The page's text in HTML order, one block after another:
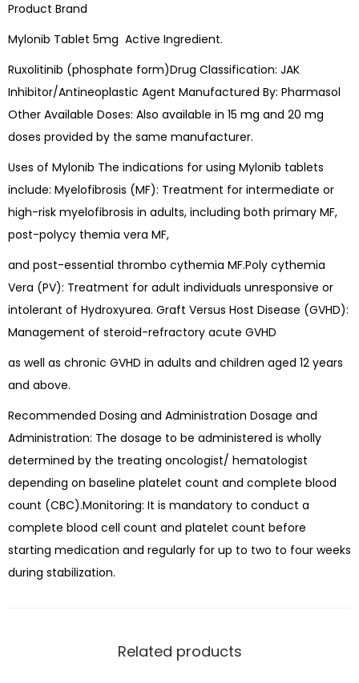
Product Brand
Mylonib Tablet 5mg Active Ingredient.
Ruxolitinib (phosphate form)Drug Classification: JAK
Inhibitor/Antineoplastic Agent Manufactured By: Pharmasol
Other Available Doses: Also available in 15 mg and 20 mg
doses provided by the same manufacturer.
Uses of Mylonib The indications for using Mylonib tablets
include: Myelofibrosis (MF): Treatment for intermediate or
high-risk myelofibrosis in adults, including both primary MF,
post-polycy themia vera MF,
and post-essential thrombo cythemia MF.Poly cythemia
Vera (PV): Treatment for adult individuals unresponsive or
intolerant of Hydroxyurea. Graft Versus Host Disease (GVHD):
Management of steroid-refractory acute GVHD
as well as chronic GVHD in adults and children aged 12 years
and above.
Recommended Dosing and Administration Dosage and
Administration: The dosage to be administered is wholly
determined by the treating oncologist/ hematologist
depending on baseline platelet count and complete blood
count (CBC).Monitoring: It is mandatory to conduct a
complete blood cell count and platelet count before
starting medication and regularly for up to two to four weeks
during stabilization.
Related products